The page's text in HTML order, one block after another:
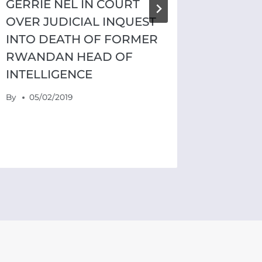
GERRIE NEL IN COURT
OVER JUDICIAL INQUEST
INTO DEATH OF FORMER
RWANDAN HEAD OF
INTELLIGENCE
By 05/02/2019